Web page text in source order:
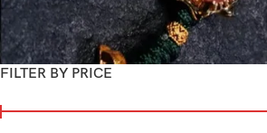
FILTER BY PRICE